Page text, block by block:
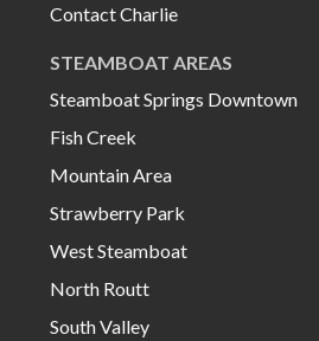
Contact Charlie
STEAMBOAT AREAS
Steamboat Springs Downtown
Fish Creek
Mountain Area
Strawberry Park
West Steamboat
North Routt
South Valley